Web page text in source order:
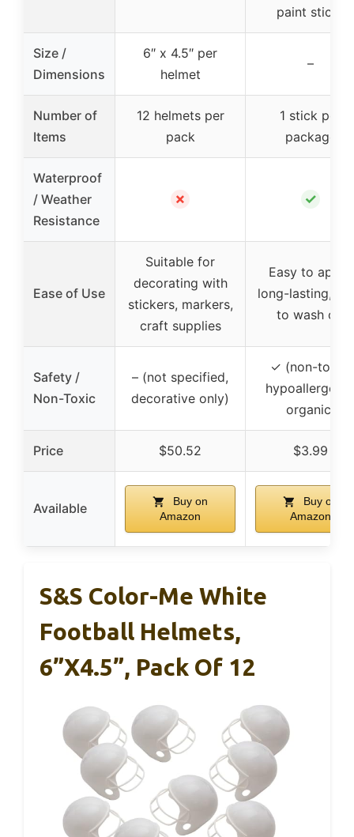
paint sticks
Size /
Dimensions
6″ x 4.5″ per
helmet
–
Number of
Items
12 helmets per
pack
1 stick per
package
Waterproof
/ Weather
Resistance
✗ ✓
Ease of Use
Suitable for
decorating with
stickers, markers,
craft supplies
Easy to apply,
long-lasting,
to wash off
Safety /
Non-Toxic
– (not specified,
decorative only)
✓ (non-toxic,
organic)
Price $50.52 $3.99
Available
Buy on
Amazon
Buy on
Amazon
S&S Color-Me White
Football Helmets,
6”x4.5”, Pack Of 12